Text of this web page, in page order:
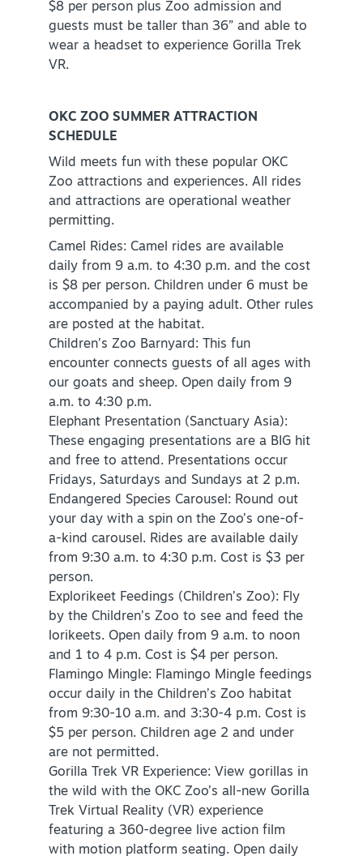
$8 per person plus Zoo admission and
guests must be taller than 36” and able to
wear a headset to experience Gorilla Trek
VR.
OKC ZOO SUMMER ATTRACTION
SCHEDULE
Wild meets fun with these popular OKC
Zoo attractions and experiences. All rides
and attractions are operational weather
permitting.
Camel Rides: Camel rides are available
daily from 9 a.m. to 4:30 p.m. and the cost
is $8 per person. Children under 6 must be
accompanied by a paying adult. Other rules
are posted at the habitat.
Children’s Zoo Barnyard: This fun
encounter connects guests of all ages with
our goats and sheep. Open daily from 9
a.m. to 4:30 p.m.
Elephant Presentation (Sanctuary Asia):
These engaging presentations are a BIG hit
and free to attend. Presentations occur
Fridays, Saturdays and Sundays at 2 p.m.
Endangered Species Carousel: Round out
your day with a spin on the Zoo’s one-of-
a-kind carousel. Rides are available daily
from 9:30 a.m. to 4:30 p.m. Cost is $3 per
person.
Explorikeet Feedings (Children’s Zoo): Fly
by the Children’s Zoo to see and feed the
lorikeets. Open daily from 9 a.m. to noon
and 1 to 4 p.m. Cost is $4 per person.
Flamingo Mingle: Flamingo Mingle feedings
occur daily in the Children’s Zoo habitat
from 9:30-10 a.m. and 3:30-4 p.m. Cost is
$5 per person. Children age 2 and under
are not permitted.
Gorilla Trek VR Experience: View gorillas in
the wild with the OKC Zoo’s all-new Gorilla
Trek Virtual Reality (VR) experience
featuring a 360-degree live action film
with motion platform seating. Open daily